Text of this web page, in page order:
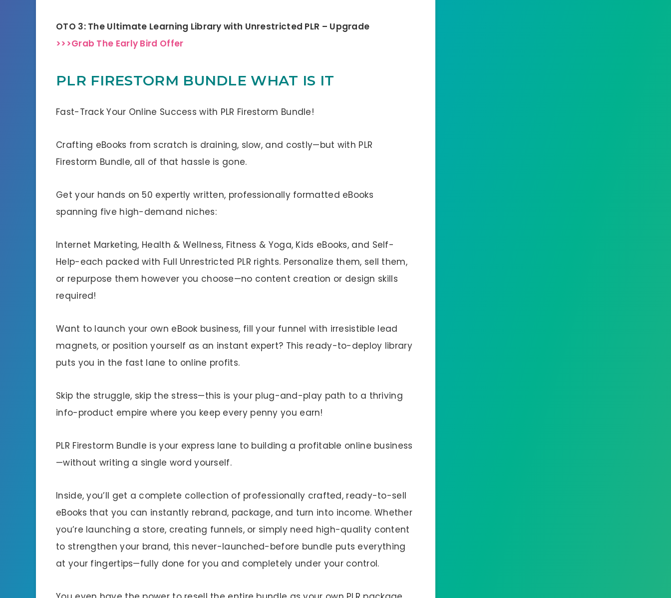
OTO 3: The Ultimate Learning Library with Unrestricted PLR – Upgrade
>>>Grab The Early Bird Offer
PLR FIRESTORM BUNDLE WHAT IS IT
Fast-Track Your Online Success with PLR Firestorm Bundle!
Crafting eBooks from scratch is draining, slow, and costly—but with PLR
Firestorm Bundle, all of that hassle is gone.
Get your hands on 50 expertly written, professionally formatted eBooks
spanning five high-demand niches:
Internet Marketing, Health & Wellness, Fitness & Yoga, Kids eBooks, and Self-
Help-each packed with Full Unrestricted PLR rights. Personalize them, sell them,
or repurpose them however you choose—no content creation or design skills
required!
Want to launch your own eBook business, fill your funnel with irresistible lead
magnets, or position yourself as an instant expert? This ready-to-deploy library
puts you in the fast lane to online profits.
Skip the struggle, skip the stress—this is your plug-and-play path to a thriving
info-product empire where you keep every penny you earn!
PLR Firestorm Bundle is your express lane to building a profitable online business
—without writing a single word yourself.
Inside, you’ll get a complete collection of professionally crafted, ready-to-sell
eBooks that you can instantly rebrand, package, and turn into income. Whether
you’re launching a store, creating funnels, or simply need high-quality content
to strengthen your brand, this never-launched-before bundle puts everything
at your fingertips—fully done for you and completely under your control.